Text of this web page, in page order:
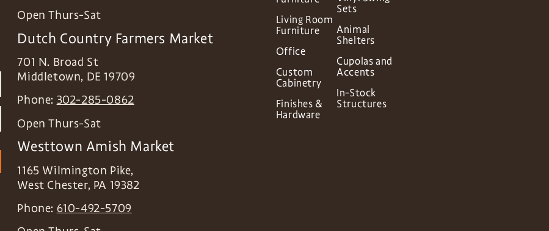
Open Thurs-Sat
Dutch Country Farmers Market
701 N. Broad St
Middletown, DE 19709
Phone: 302-285-0862
Open Thurs-Sat
Westtown Amish Market
1165 Wilmington Pike,
West Chester, PA 19382
Phone: 610-492-5709
Living Room
Furniture
Office
Custom
Cabinetry
Finishes &
Hardware
Sets
Animal
Shelters
Cupolas and
Accents
In-Stock
Structures